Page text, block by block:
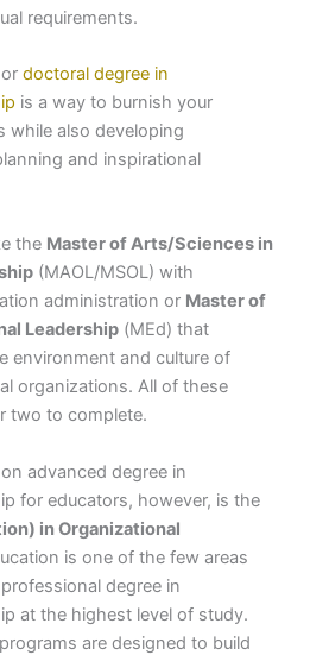
requirements.
doctoral degree in
is a way to burnish your
while also developing
and inspirational
the Master of Arts/Sciences in
(MAOL/MSOL) with
administration or Master of
Leadership (MEd) that
environment and culture of
organizations. All of these
two to complete.
advanced degree in
for educators, however, is the
in Organizational
is one of the few areas
degree in
at the highest level of study.
are designed to build